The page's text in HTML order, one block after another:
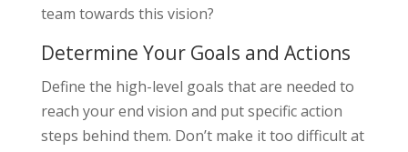
team towards this vision?
Determine Your Goals and Actions
Define the high-level goals that are needed to
reach your end vision and put specific action
steps behind them. Don’t make it too difficult at